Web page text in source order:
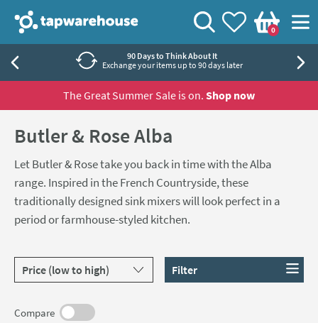
Tap Warehouse
View your
Wishlist
Basket
0
Search
90 Days to Think About It
Exchange your items up to 90 days later
The Great Summer Sale is on. Shop now
Butler & Rose Alba
Let Butler & Rose take you back in time with the Alba
range. Inspired in the French Countryside, these
traditionally designed sink mixers will look perfect in a
period or farmhouse-styled kitchen.
Sort products by Filter
Compare